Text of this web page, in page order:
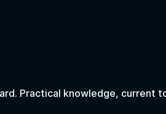
Practical knowledge, current